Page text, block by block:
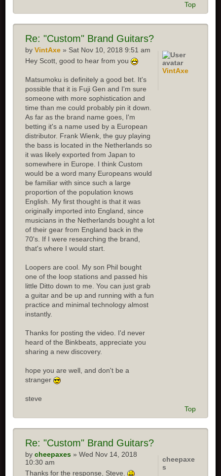
Top
Re: "Custom" Brand Guitars?
byVintAxe » Sat Nov 10, 2018 9:51 am
Hey Scott, good to hear from you
Matsumoku is definitely a good bet. It's
possible that it is Fuji Gen and I'm sure
someone with more sophistication and
time than me could probably pin it down.
As far as the brand name goes, I'm
betting it's a name used by a European
distributor. Frank Wienk, the guy playing
the bass is located in the Netherlands so
it was likely exported from Japan to
somewhere in Europe. I think Custom
would be a word many Europeans would
be familiar with since such a large
proportion of the population knows
English. My first thought is that it was
originally imported into England, since
musicians in the Netherlands bought a lot
of their gear from England back in the
70's. If I were researching the brand,
that's where I would start.
Loopers are cool. My son Phil bought
one of the loop stations and passed his
little Ditto down to me. You can just grab
a guitar and be up and running with a fun
practice and minimal technology almost
instantly.
Thanks for posting the video. I'd never
heard of the Binkbeats, appreciate you
sharing a new discovery.
hope you are well, and don't be a
stranger
steve
VintAxe
Top
Re: "Custom" Brand Guitars?
bycheepaxes » Wed Nov 14, 2018
10:30 am
Thanks for the response, Steve.
cheepaxe
s